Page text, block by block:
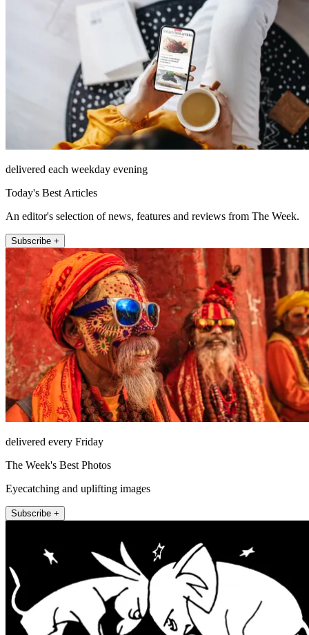
delivered each weekday evening
Today's Best Articles
An editor's selection of news, features and reviews from The Week.
Subscribe +
delivered every Friday
The Week's Best Photos
Eyecatching and uplifting images
Subscribe +